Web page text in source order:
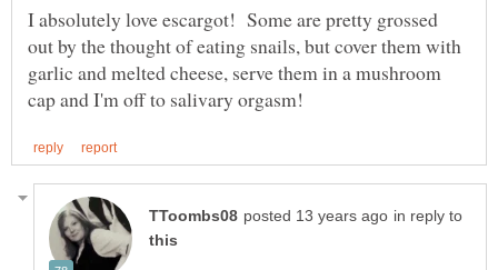
I absolutely love escargot! Some are pretty grossed
out by the thought of eating snails, but cover them with
garlic and melted cheese, serve them in a mushroom
in reply to